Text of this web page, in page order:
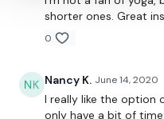
shorter ones. Great
0
Nancy K. June 14, 2020
I really like the option
only have a bit of